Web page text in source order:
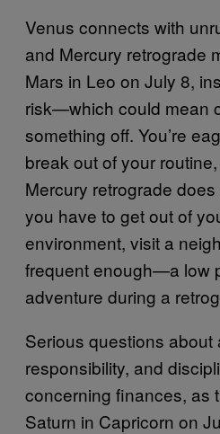
Venus connects with
and Mercury retrograde
Mars in Leo on July 8,
risk—which could mean
something off. You’re
break out of your
Mercury retrograde
you have to get out of
environment, visit a
frequent enough—a low
adventure during a
Serious questions about
responsibility, and
concerning finances, as
Saturn in Capricorn on